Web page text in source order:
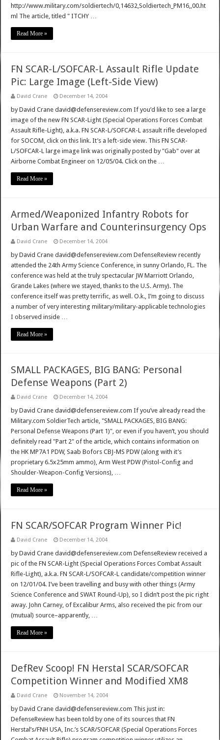
http://www.military.com/soldiertech/0,14632,Soldiertech_PM16,,00.ht
ml The article, titled " ITCHY …
Read More »
FN SCAR-L/SOFCAR-L Assault Rifle Update
Pic: Large Image (Left-Side View)
David Crane December 14, 2004
by David Crane david@defensereview.com If you’d like to see a large
image of the new FN SCAR-Light (Special Operations Forces Combat
Assault Rifle-Light), a.k.a. FN SCAR-L/SOFCAR-L assault rifle developed
for SOCOM, click on this link. It’s a left-side view. This FN SCAR-
L/SOFCAR-L large image link was originally posted by "Gab" over at
Airborne Combat Engineer on 12/05/04. Click on the …
Read More »
Armed/Weaponized Infantry Robots for
Urban Warfare and Counterinsurgency Ops
David Crane December 14, 2004
by David Crane david@defensereview.com DefenseReview recently
attended the 24th Army Science Conference, in sunny Orlando, FL. The
conference was held at the truly spectacular JW Marriott Orlando,
Grande Lakes (where we stayed, thanks to the U.S. Army). The
conference itself was pretty terrific, as well. O.k., I’m going to discuss
a number of very interesting military/military-applicable technologies
I observed inside …
Read More »
SMALL PACKAGES, BIG BANG: Personal
Defense Weapons (Part 2)
David Crane December 14, 2004
by David Crane david@defensereview.com If you’ve already read the
Military.com SoldierTech article, "SMALL PACKAGES, BIG BANG:
Personal Defense Weapons (Part 1)", or even if you haven’t, you should
definitely read "Part 2" of the article, which contains information on
the HK MP7A1 PDW, Saab Bofors CBJ-MS PDW (along with it’s
proprietary 6.5x25mm ammo), Arm West PDW (Pistol-Config and
Shoulder-Weapon-Config Versions), …
Read More »
FN SCAR/SOFCAR Program Winner Pic!
David Crane December 14, 2004
by David Crane david@defensereview.com DefenseReview received a
pic of the FN SCAR-Light (Special Operations Forces Combat Assault
Rifle-Light), a.k.a. FN SCAR-L/SOFCAR-L candidate/competition winner
on 12/01/04. I’ve been travelling and busy with other things (Army
Science Conference and SWAT Round-Up), so I didn’t post the pic right
away. John Carney, of Excalibur Arms, also received the pic from our
(mutual) source–apparently, …
Read More »
DefRev Scoop! FN Herstal SCAR/SOFCAR
Competition Winner and Modified XM8
David Crane November 14, 2004
by David Crane david@defensereview.com This just in:
DefenseReview has been told by one of its sources that FN
Herstal’s/FNH USA, Inc.’s SCAR/SOFCAR (Special Operations Forces